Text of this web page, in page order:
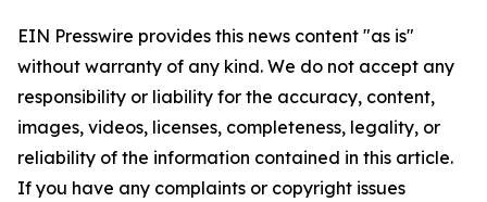
EIN Presswire provides this news content "as is"
without warranty of any kind. We do not accept any
responsibility or liability for the accuracy, content,
images, videos, licenses, completeness, legality, or
reliability of the information contained in this article.
If you have any complaints or copyright issues